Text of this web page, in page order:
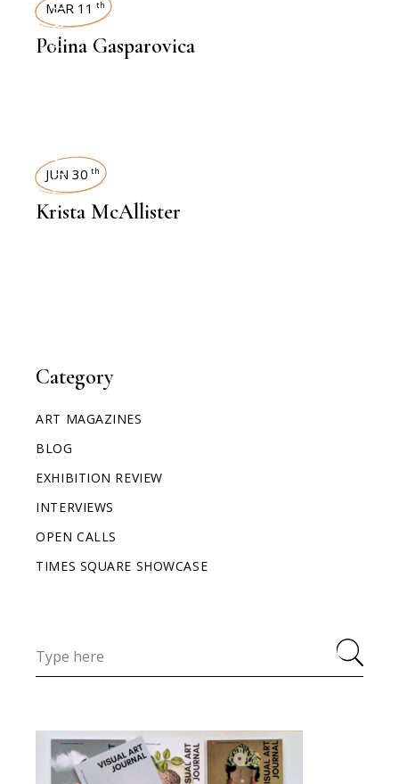
Category
ART MAGAZINES
BLOG
EXHIBITION REVIEW
INTERVIEWS
OPEN CALLS
TIMES SQUARE SHOWCASE
INTERVIEWS
MAR 11 th
Polina Gasparovica
INTERVIEWS
JUN 30 th
Krista McAllister